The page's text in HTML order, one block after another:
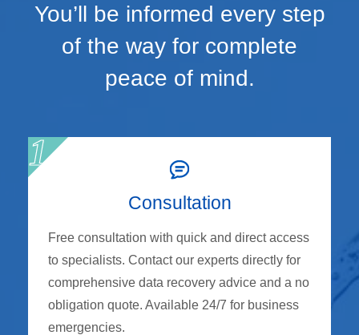
You’ll be informed every step
of the way for complete
peace of mind.
Consultation
Free consultation with quick and direct access
to specialists. Contact our experts directly for
comprehensive data recovery advice and a no
obligation quote. Available 24/7 for business
emergencies.